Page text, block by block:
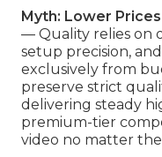
Myth: Lower
— Quality relies on
setup precision,
exclusively from
preserve strict
delivering steady
premium-tier
video no matter